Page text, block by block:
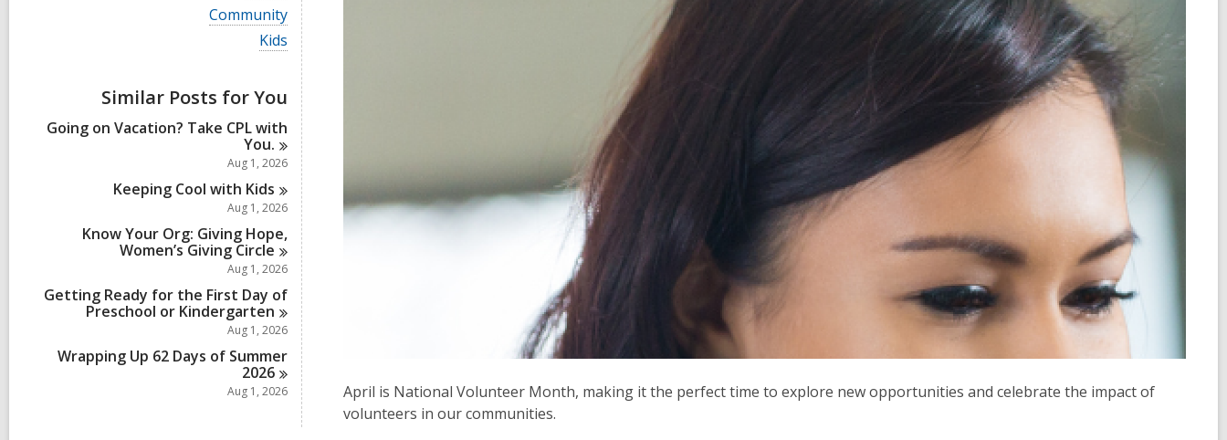
i
e
c
a
r
d
s
i
n
V
i
l
c
s
n
Community
V
i
w
a
l
l
c
a
r
d
i
n
Kids
Similar Posts for You
Going on Vacation? Take CPL with
You.
Aug 1, 2026
Keeping Cool with Kids
Aug 1, 2026
Know Your Org: Giving Hope,
Women’s Giving Circle
Aug 1, 2026
Getting Ready for the First Day of
Preschool or Kindergarten
Aug 1, 2026
Wrapping Up 62 Days of Summer
2026
Aug 1, 2026
April is National Volunteer Month, making it the perfect time to explore new opportunities and celebrate the impact of
volunteers in our communities.